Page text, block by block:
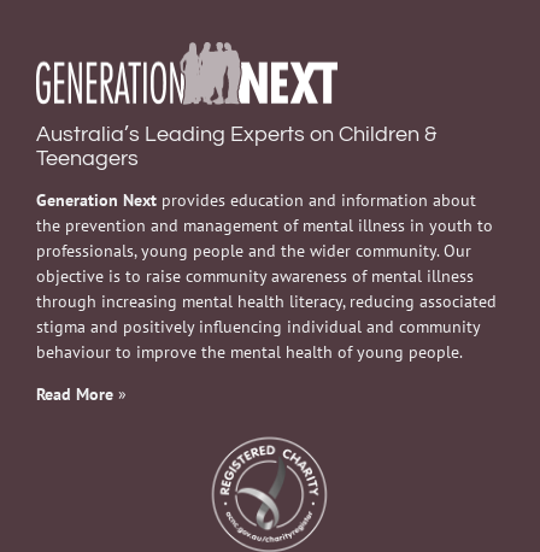
Australia’s Leading Experts on Children &
Teenagers
Generation Next provides education and information about
the prevention and management of mental illness in youth to
professionals, young people and the wider community. Our
objective is to raise community awareness of mental illness
through increasing mental health literacy, reducing associated
stigma and positively influencing individual and community
behaviour to improve the mental health of young people.
Read More »